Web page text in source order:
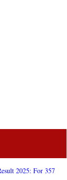
2025: For 357